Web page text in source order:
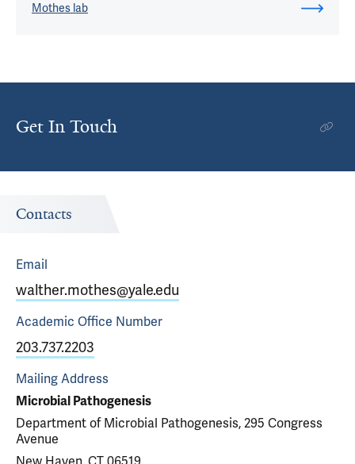
Mothes lab
Get In Touch
Contacts
Email
walther.mothes@yale.edu
Academic Office Number
203.737.2203
Mailing Address
Microbial Pathogenesis
Department of Microbial Pathogenesis, 295 Congress
Avenue